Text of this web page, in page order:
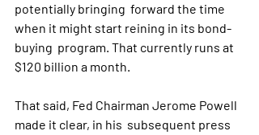
potentially bringing  forward the time
when it might start reining in its bond-
buying  program. That currently runs at
$120 billion a month.
That said, Fed Chairman Jerome Powell
made it clear, in his  subsequent press